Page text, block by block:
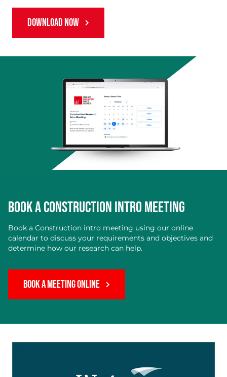
DOWNLOAD NOW
BOOK A CONSTRUCTION INTRO MEETING
Book a Construction intro meeting using our online
calendar to discuss your requirements and objectives and
determine how our research can help.
BOOK A MEETING ONLINE